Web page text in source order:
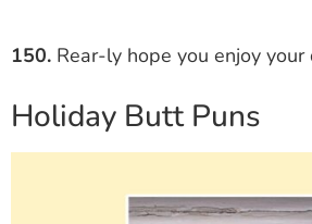
150. Rear-ly hope you enjoy your
Holiday Butt Puns